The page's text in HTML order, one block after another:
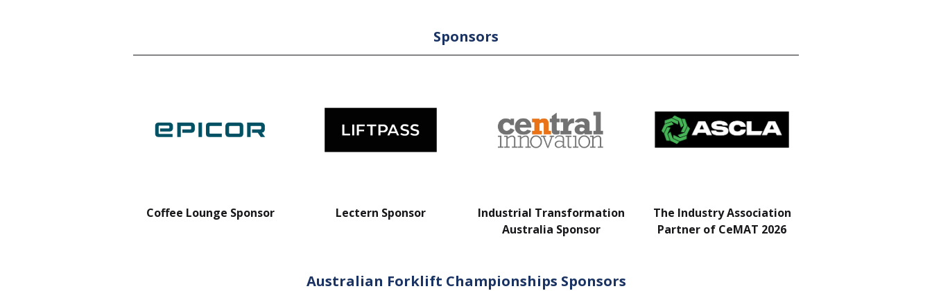
Sponsors
Coffee Lounge Sponsor Lectern Sponsor
Industrial Transformation
Australia Sponsor
The Industry Association
Partner of CeMAT 2026
Australian Forklift Championships Sponsors